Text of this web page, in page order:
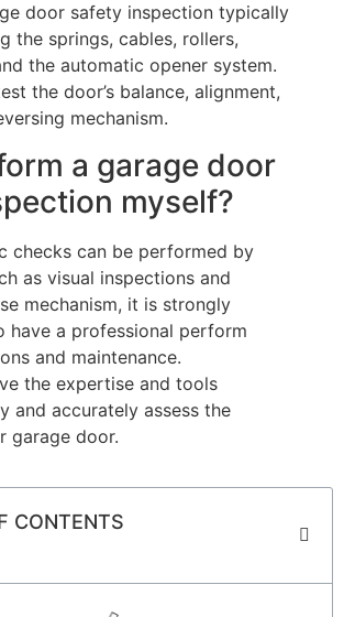
door safety inspection typically
the springs, cables, rollers,
the automatic opener system.
the door’s balance, alignment,
mechanism.
a garage door
myself?
checks can be performed by
as visual inspections and
mechanism, it is strongly
have a professional perform
and maintenance.
the expertise and tools
and accurately assess the
garage door.
CONTENTS